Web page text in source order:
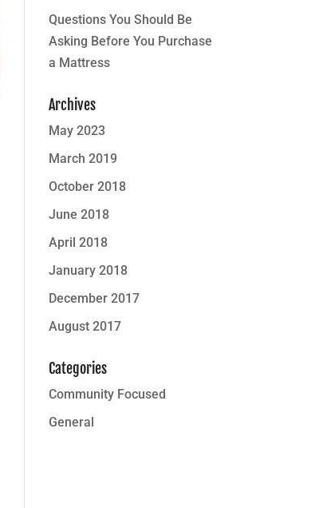
Questions You Should Be
Asking Before You Purchase
a Mattress
Archives
May 2023
March 2019
October 2018
June 2018
April 2018
January 2018
December 2017
August 2017
Categories
Community Focused
General